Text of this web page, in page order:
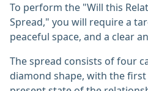
To perform the "Will this
Spread," you will require a
peaceful space, and a clear
The spread consists of four
diamond shape, with the